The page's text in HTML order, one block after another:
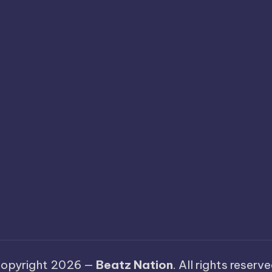
2026 — Beatz Nation. All rights